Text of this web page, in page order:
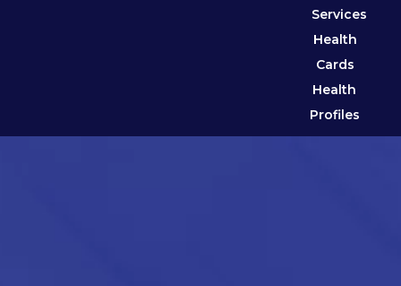
Services
Health
Cards
Health
Profiles